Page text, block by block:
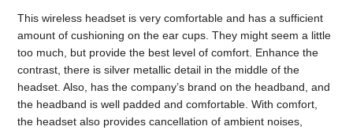
This wireless headset is very comfortable and has a sufficient
amount of cushioning on the ear cups. They might seem a little
too much, but provide the best level of comfort. Enhance the
contrast, there is silver metallic detail in the middle of the
headset. Also, has the company’s brand on the headband, and
the headband is well padded and comfortable. With comfort,
the headset also provides cancellation of ambient noises,